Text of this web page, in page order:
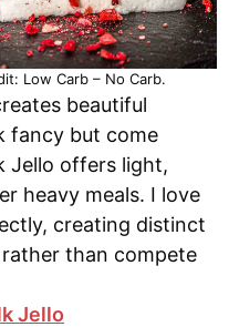
Low Carb – No Carb.
beautiful
fancy but come
Jello offers light,
heavy meals. I love
creating distinct
than compete
Jello